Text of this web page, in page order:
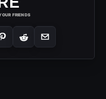
FRIENDS